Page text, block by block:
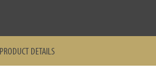
PRODUCT DETAILS